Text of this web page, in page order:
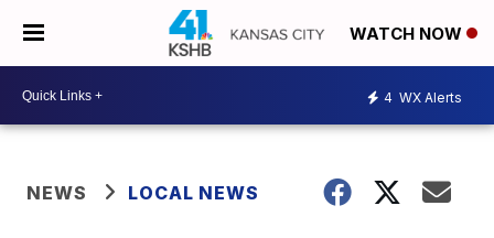
WATCH NOW
4 WX Alerts
NEWS LOCAL NEWS